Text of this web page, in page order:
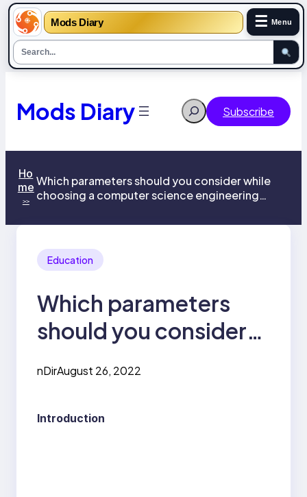
Mods Diary ☰ Menu
content
Mods Diary Search Subscribe
Ho
me
>>
Which parameters should you consider while
choosing a computer science engineering
Education
Which parameters
should you consider
computer science
engineering college?
nDirAugust 26, 2022
Introduction